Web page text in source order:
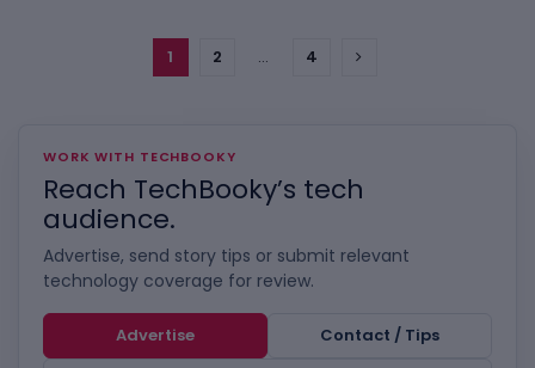
1 2 … 4
WORK WITH TECHBOOKY
Reach TechBooky’s tech
audience.
Advertise, send story tips or submit relevant
technology coverage for review.
Advertise
Contact / Tips